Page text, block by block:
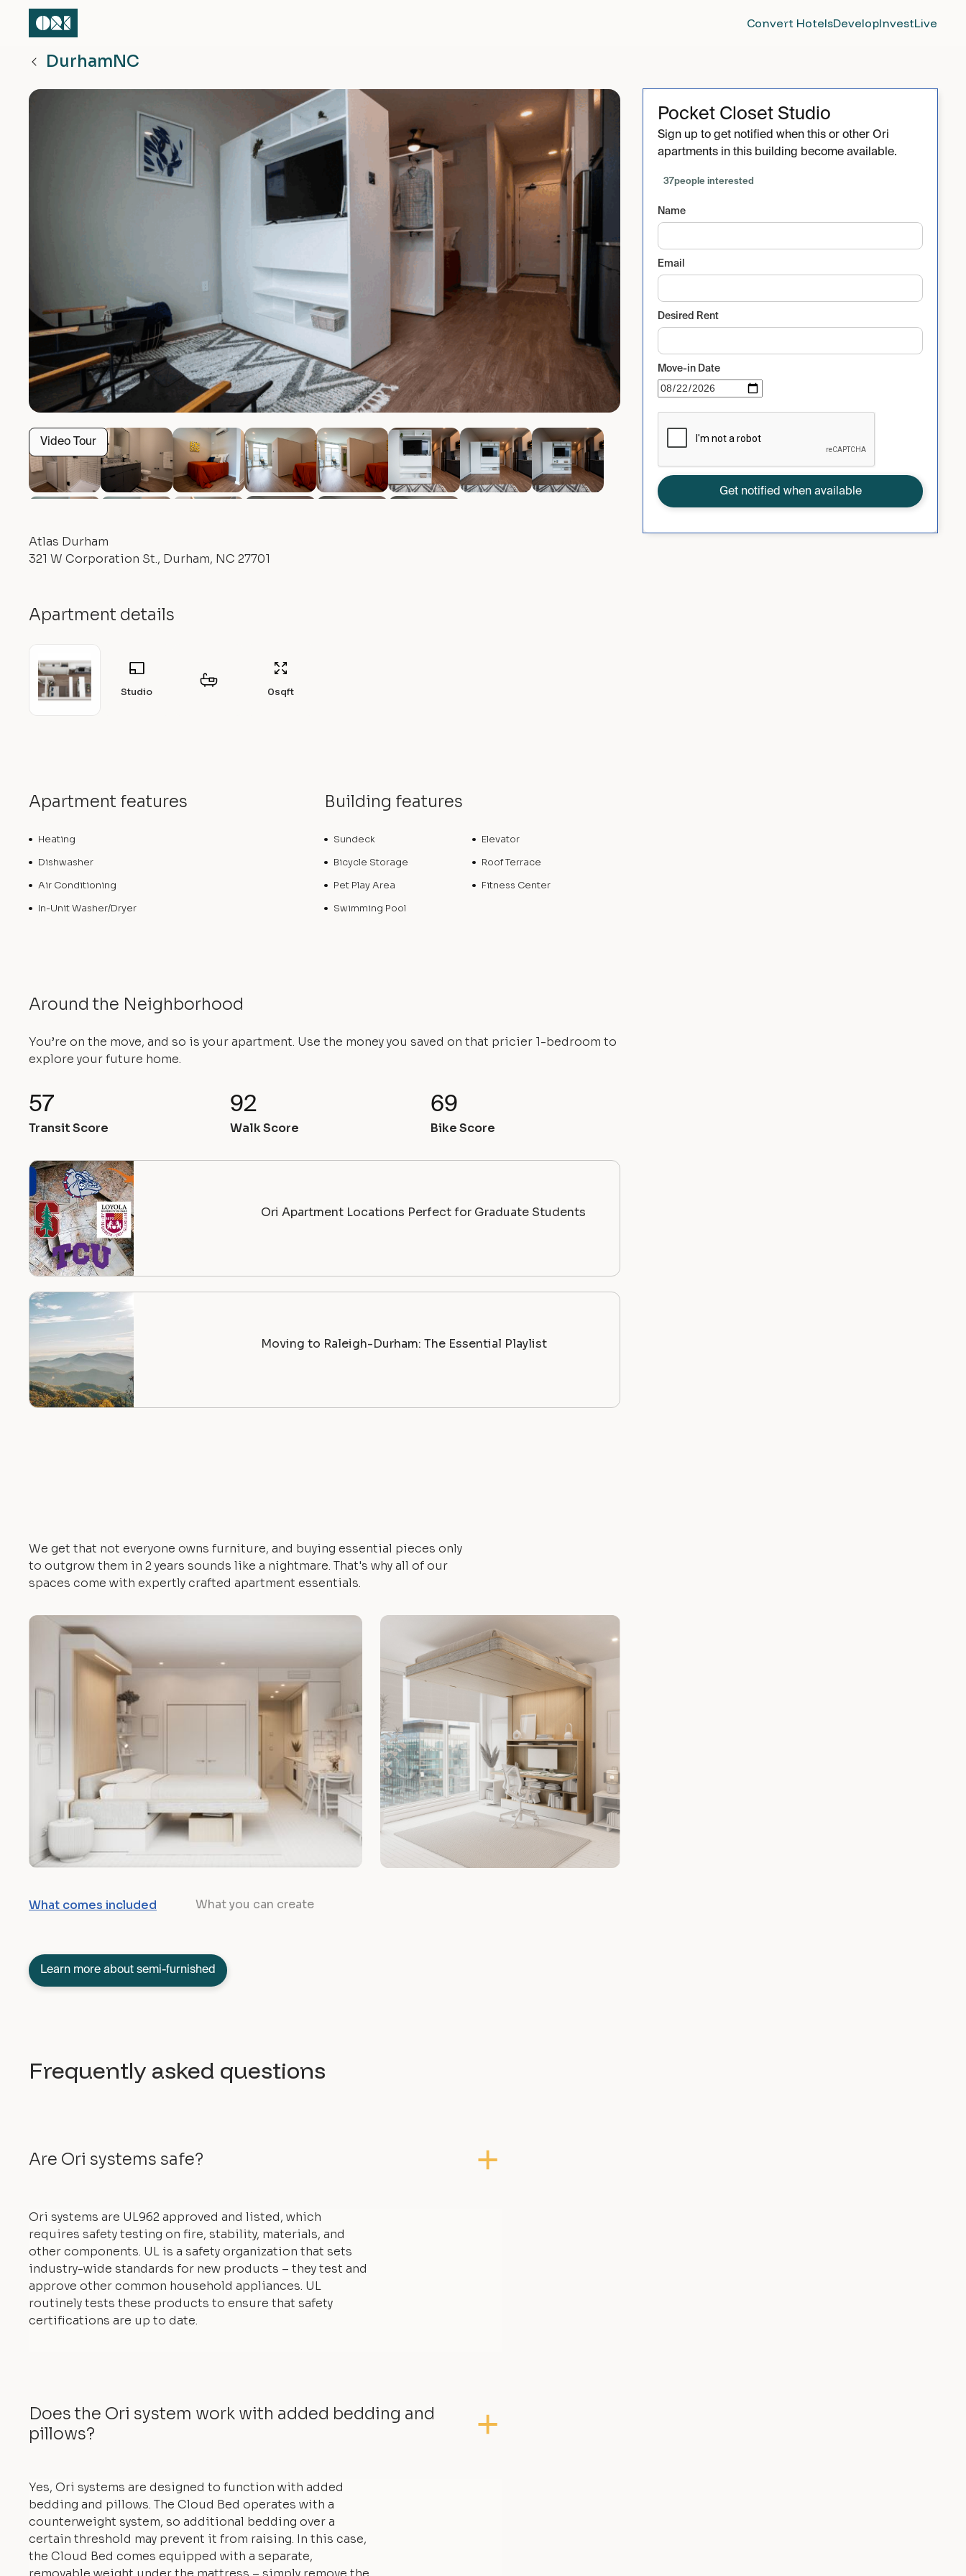
Convert HotelsDevelopInvestLive
DurhamNC
Video Tour
Atlas Durham
321 W Corporation St., Durham, NC 27701
Apartment details
Studio 0sqft
Apartment features
Heating
Dishwasher
Air Conditioning
In-Unit Washer/Dryer
Building features
Sundeck
Elevator
Bicycle Storage
Roof Terrace
Pet Play Area
Fitness Center
Swimming Pool
Around the Neighborhood
You’re on the move, and so is your apartment. Use the money you saved on that pricier 1-bedroom to
explore your future home.
57
Transit Score
92
Walk Score
69
Bike Score
Ori Apartment Locations Perfect for Graduate Students
Moving to Raleigh-Durham: The Essential Playlist
We get that not everyone owns furniture, and buying essential pieces only
to outgrow them in 2 years sounds like a nightmare. That's why all of our
spaces come with expertly crafted apartment essentials.
What comes included What you can create
Learn more about semi-furnished
Frequently asked questions
Are Ori systems safe?
Ori systems are UL962 approved and listed, which
requires safety testing on fire, stability, materials, and
other components. UL is a safety organization that sets
industry-wide standards for new products – they test and
approve other common household appliances. UL
routinely tests these products to ensure that safety
certifications are up to date.
Does the Ori system work with added bedding and
pillows?
Yes, Ori systems are designed to function with added
bedding and pillows. The Cloud Bed operates with a
counterweight system, so additional bedding over a
certain threshold may prevent it from raising. In this case,
the Cloud Bed comes equipped with a separate,
Pocket Closet Studio
Sign up to get notified when this or other Ori
apartments in this building become available.
37people interested
Name
Email
Desired Rent
Move-in Date